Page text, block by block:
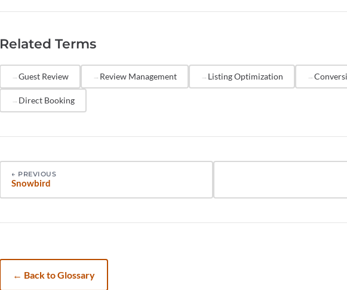
that the rating is based on a small, unrepresentative sample.
higher rates than those with fewer reviews, even when the average
comparable.
Related Terms
Guest Review Review Management Listing Optimization
Direct Booking
← PREVIOUS
Snowbird
← Back to Glossary